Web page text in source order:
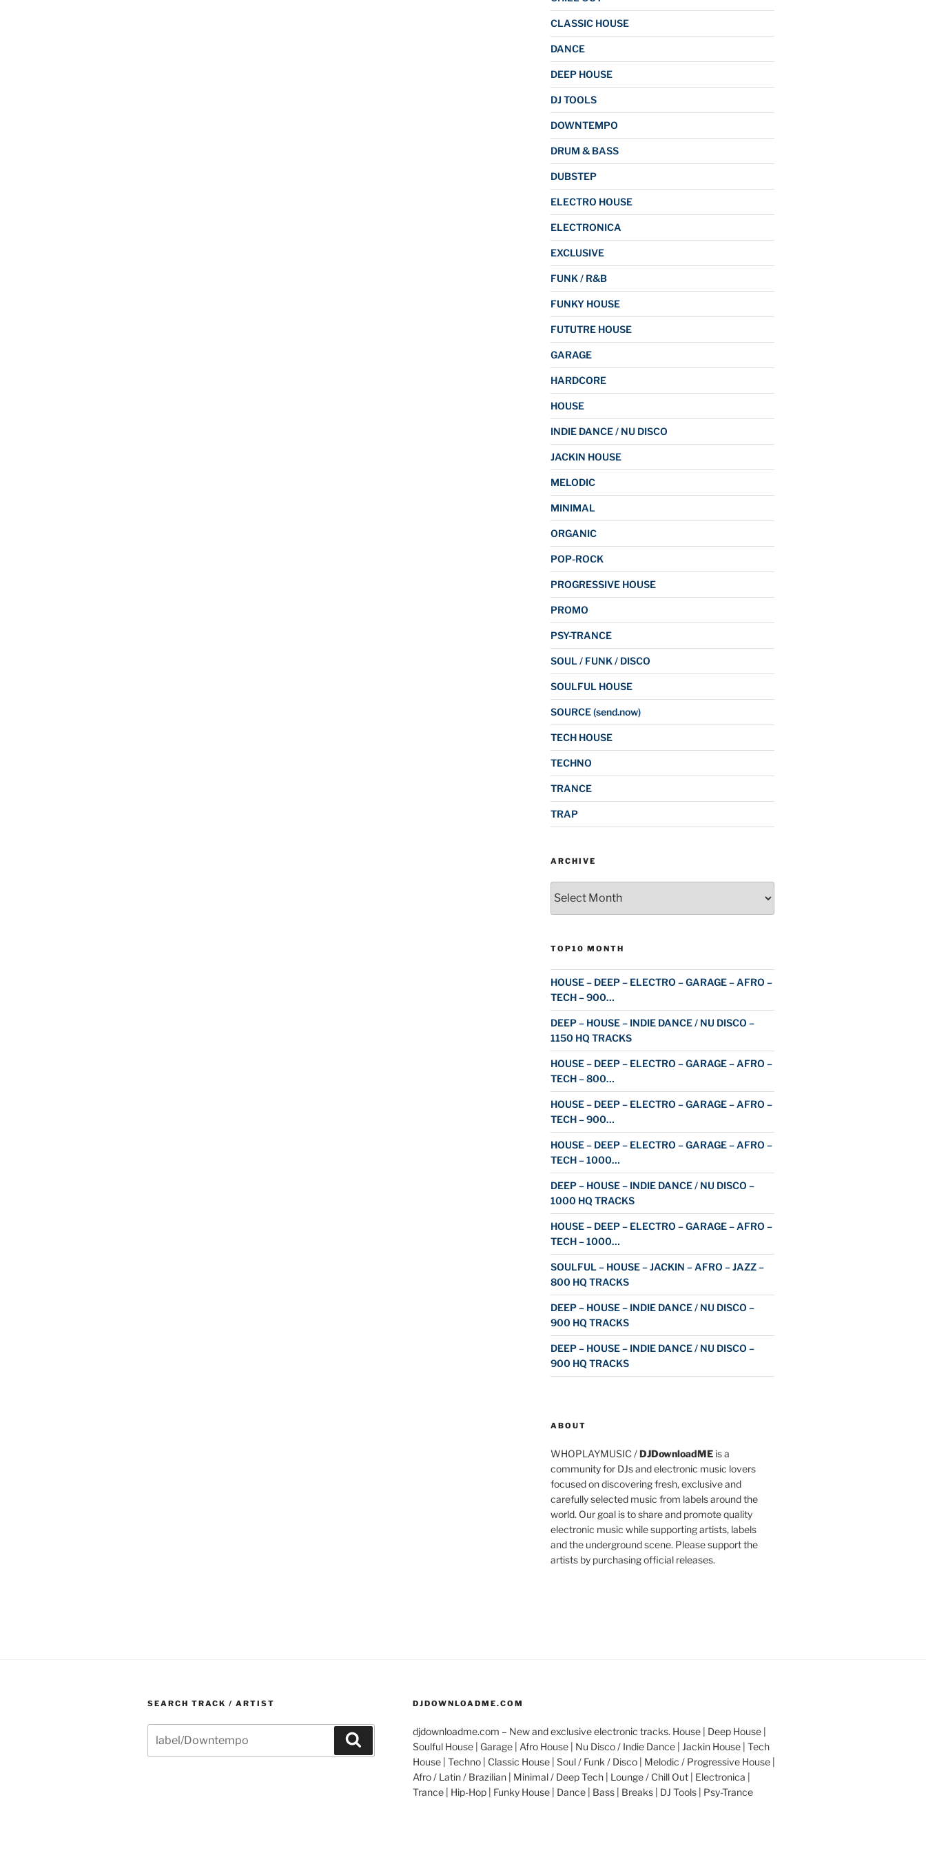
CLASSIC HOUSE
DANCE
DEEP HOUSE
DJ TOOLS
DOWNTEMPO
DRUM & BASS
DUBSTEP
ELECTRO HOUSE
ELECTRONICA
EXCLUSIVE
FUNK / R&B
FUNKY HOUSE
FUTUTRE HOUSE
GARAGE
HARDCORE
HOUSE
INDIE DANCE / NU DISCO
JACKIN HOUSE
MELODIC
MINIMAL
ORGANIC
POP-ROCK
PROGRESSIVE HOUSE
PROMO
PSY-TRANCE
SOUL / FUNK / DISCO
SOULFUL HOUSE
SOURCE (send.now)
TECH HOUSE
TECHNO
TRANCE
TRAP
ARCHIVE
TOP10 MONTH
HOUSE – DEEP – ELECTRO – GARAGE – AFRO –
TECH – 900…
DEEP – HOUSE – INDIE DANCE / NU DISCO –
1150 HQ TRACKS
HOUSE – DEEP – ELECTRO – GARAGE – AFRO –
TECH – 800…
HOUSE – DEEP – ELECTRO – GARAGE – AFRO –
TECH – 900…
HOUSE – DEEP – ELECTRO – GARAGE – AFRO –
TECH – 1000…
DEEP – HOUSE – INDIE DANCE / NU DISCO –
1000 HQ TRACKS
HOUSE – DEEP – ELECTRO – GARAGE – AFRO –
TECH – 1000…
SOULFUL – HOUSE – JACKIN – AFRO – JAZZ –
800 HQ TRACKS
DEEP – HOUSE – INDIE DANCE / NU DISCO –
900 HQ TRACKS
DEEP – HOUSE – INDIE DANCE / NU DISCO –
900 HQ TRACKS
ABOUT
WHOPLAYMUSIC /DJDownloadMEis a
community for DJs and electronic music lovers
focused on discovering fresh, exclusive and
carefully selected music from labels around the
world. Our goal is to share and promote quality
electronic music while supporting artists, labels
and the underground scene. Please support the
artists by purchasing official releases.
SEARCH TRACK / ARTIST
for:
DJDOWNLOADME.COM
djdownloadme.com – New and exclusive electronic tracks. House | Deep House |
Soulful House | Garage | Afro House | Nu Disco / Indie Dance | Jackin House | Tech
House | Techno | Classic House | Soul / Funk / Disco | Melodic / Progressive House |
Afro / Latin / Brazilian | Minimal / Deep Tech | Lounge / Chill Out | Electronica |
Trance | Hip-Hop | Funky House | Dance | Bass | Breaks | DJ Tools | Psy-Trance